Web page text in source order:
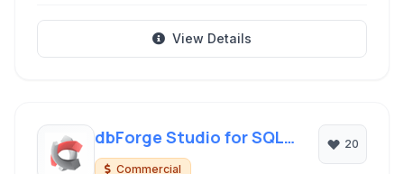
View Details
dbForge Studio for SQL
Server
Commercial
20